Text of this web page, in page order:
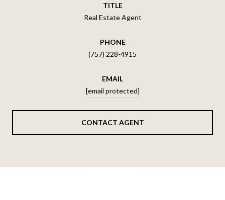
TITLE
Real Estate Agent
PHONE
(757) 228-4915
EMAIL
[email protected]
CONTACT AGENT